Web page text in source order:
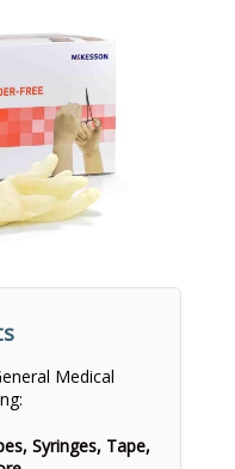
Medical
Syringes, Tape,